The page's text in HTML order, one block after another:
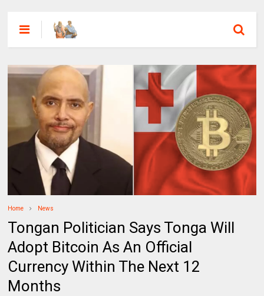
Home News
Tongan Politician Says Tonga Will
Adopt Bitcoin As An Official
Currency Within The Next 12
Months